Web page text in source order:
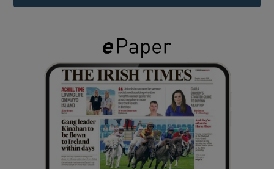
Show Gaeilge sub sections
Show History sub sections